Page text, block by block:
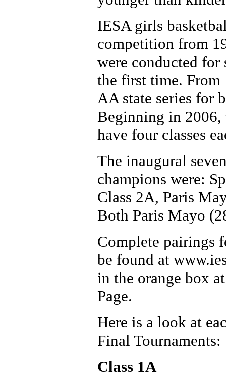
IESA girls
competition from
were conducted for
the first time. From
AA state series for
Beginning in 2006,
have four classes
The inaugural
champions were:
Class 2A, Paris
Both Paris Mayo
Complete pairings
be found at
in the orange box
Page.
Here is a look at
Final Tournaments:
Class 1A